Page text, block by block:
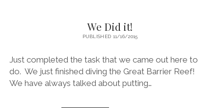
.
.
.
We Did it!
PUBLISHED 11/16/2015
Just completed the task that we came out here to
do. We just finished diving the Great Barrier Reef!
We have always talked about putting…